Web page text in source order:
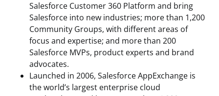
Salesforce Customer 360 Platform and bring
Salesforce into new industries; more than 1,200
Community Groups, with different areas of
focus and expertise; and more than 200
Salesforce MVPs, product experts and brand
advocates.
Launched in 2006, Salesforce AppExchange is
the world’s largest enterprise cloud